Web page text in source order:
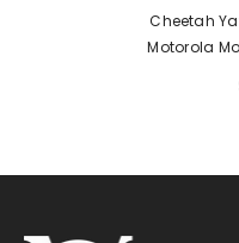
Cheetah
Motorola